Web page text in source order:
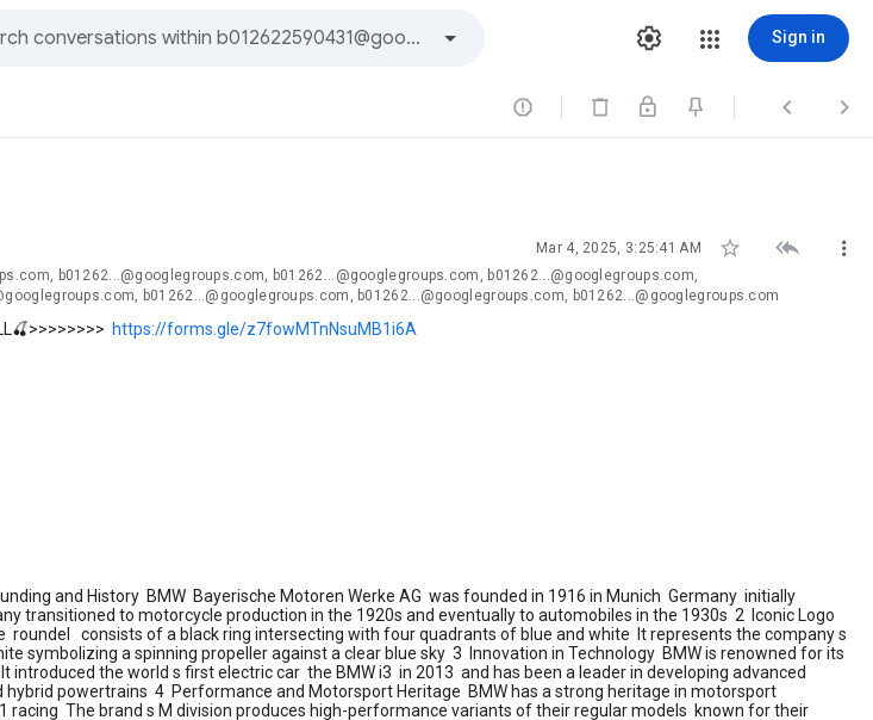
Sign in
  
Mar 4, 2025, 3:25:41 AM   
b01262...@googlegroups.com, b01262...@googlegroups.com, b01262...@googlegroups.com,
b01262...@googlegroups.com, b01262...@googlegroups.com, b01262...@googlegroups.com
https://forms.gle/z7fowMTnNsuMB1i6A
and History BMW Bayerische Motoren Werke AG was founded in 1916 in Munich Germany initially
transitioned to motorcycle production in the 1920s and eventually to automobiles in the 1930s 2 Iconic Logo
roundel consists of a black ring intersecting with four quadrants of blue and white It represents the company s
symbolizing a spinning propeller against a clear blue sky 3 Innovation in Technology BMW is renowned for its
the world s first electric car the BMW i3 in 2013 and has been a leader in developing advanced
powertrains 4 Performance and Motorsport Heritage BMW has a strong heritage in motorsport
racing The brand s M division produces high-performance variants of their regular models known for their